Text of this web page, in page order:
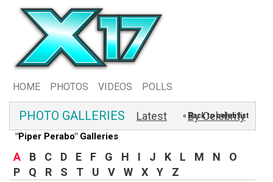
HOME PHOTOS VIDEOS POLLS
PHOTO GALLERIES Latest By Celebrity
"Piper Perabo" Galleries
« Back to celeb list
A B C D E F G H I J K L M N
O
P
Q R S T U V W X Y Z